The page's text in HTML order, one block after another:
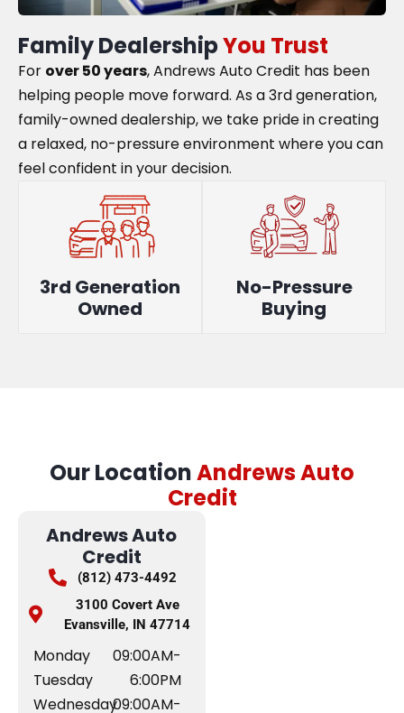
Family DealershipYou Trust
For over 50 years, Andrews Auto Credit has been
helping people move forward. As a 3rd generation,
family-owned dealership, we take pride in creating
a relaxed, no-pressure environment where you can
feel confident in your decision.
3rd Generation
Owned
No-Pressure
Buying
Our LocationAndrews Auto
Credit
Andrews Auto
Credit
(812) 473-4492
3100 Covert Ave
Evansville, IN 47714
Monday
Tuesday
Wednesday
09:00AM-
6:00PM
09:00AM-